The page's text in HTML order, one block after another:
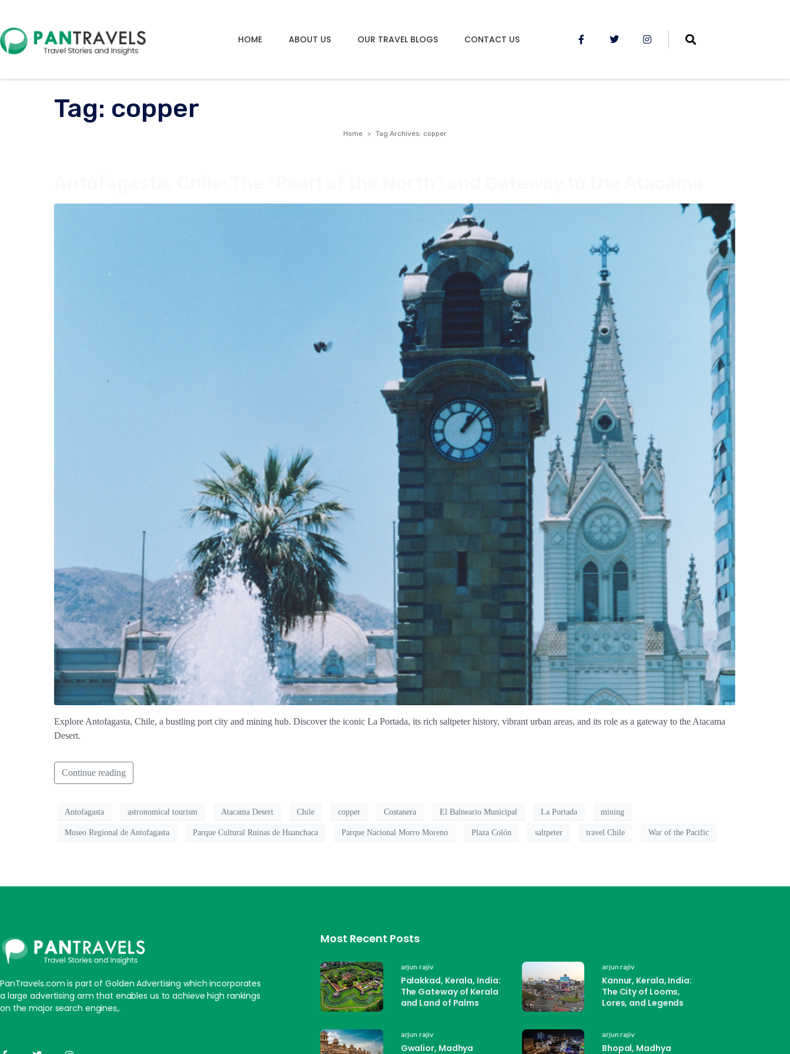
HOME ABOUT US OUR TRAVEL BLOGS CONTACT US
Tag: copper
Home Tag Archives: copper
Explore Antofagasta, Chile, a bustling port city and mining hub. Discover the iconic La Portada, its rich saltpeter history, vibrant urban areas, and its role as a gateway to the Atacama
Desert.
Continue reading
Antofagasta astronomical tourism Atacama Desert Chile copper Costanera El Balneario Municipal La Portada mining
Museo Regional de Antofagasta Parque Cultural Ruinas de Huanchaca Parque Nacional Morro Moreno Plaza Colón saltpeter travel Chile War of the Pacific
PanTravels.com is part of Golden Advertising which incorporates
a large advertising arm that enables us to achieve high rankings
on the major search engines,.
Most Recent Posts
arjun rajiv
Palakkad, Kerala, India:
The Gateway of Kerala
and Land of Palms
arjun rajiv
Kannur, Kerala, India:
The City of Looms,
Lores, and Legends
arjun rajiv
Gwalior, Madhya
arjun rajiv
Bhopal, Madhya